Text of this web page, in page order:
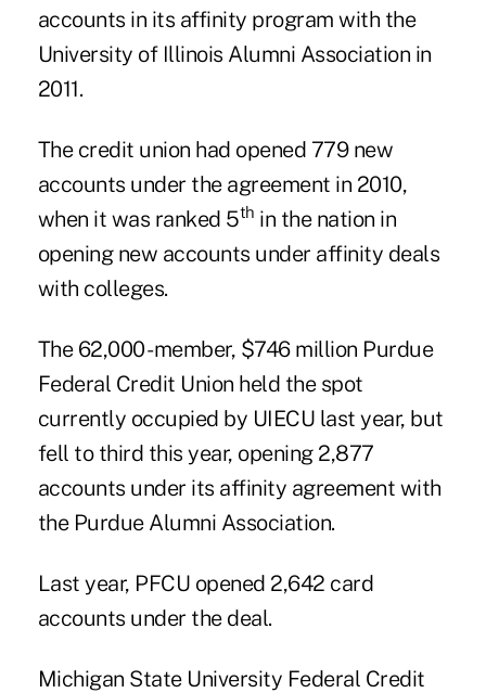
accounts in its affinity program with the
University of Illinois Alumni Association in
2011.
The credit union had opened 779 new
accounts under the agreement in 2010,
when it was ranked 5th in the nation in
opening new accounts under affinity deals
with colleges.
The 62,000 -member, $746 million Purdue
Federal Credit Union held the spot
currently occupied by UIECU last year, but
fell to third this year, opening 2,877
accounts under its affinity agreement with
the Purdue Alumni Association.
Last year, PFCU opened 2,642 card
accounts under the deal.
Michigan State University Federal Credit